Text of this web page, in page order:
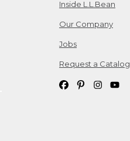
Inside L.L.Bean
Our Company
Jobs
Request a Catalog